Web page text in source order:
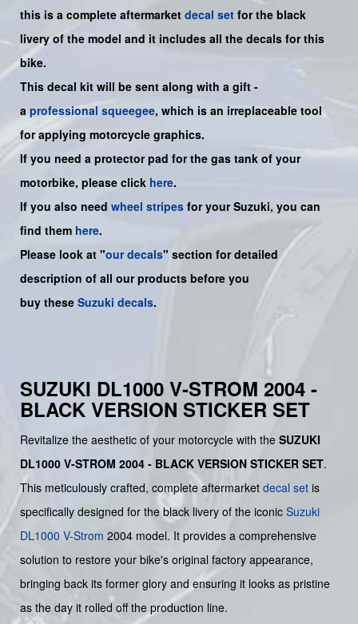
this is a complete aftermarket decal set for the black
livery of the model and it includes all the decals for this
bike.
This decal kit will be sent along with a gift -
a professional squeegee, which is an irreplaceable tool
for applying motorcycle graphics.
If you need a protector pad for the gas tank of your
motorbike, please click here.
If you also need wheel stripes for your Suzuki, you can
find them here.
Please look at "our decals" section for detailed
description of all our products before you
buy these Suzuki decals.
SUZUKI DL1000 V-STROM 2004 -
BLACK VERSION STICKER SET
Revitalize the aesthetic of your motorcycle with the SUZUKI
DL1000 V-STROM 2004 - BLACK VERSION STICKER SET.
This meticulously crafted, complete aftermarket decal set is
specifically designed for the black livery of the iconic Suzuki
DL1000 V-Strom 2004 model. It provides a comprehensive
solution to restore your bike's original factory appearance,
bringing back its former glory and ensuring it looks as pristine
as the day it rolled off the production line.